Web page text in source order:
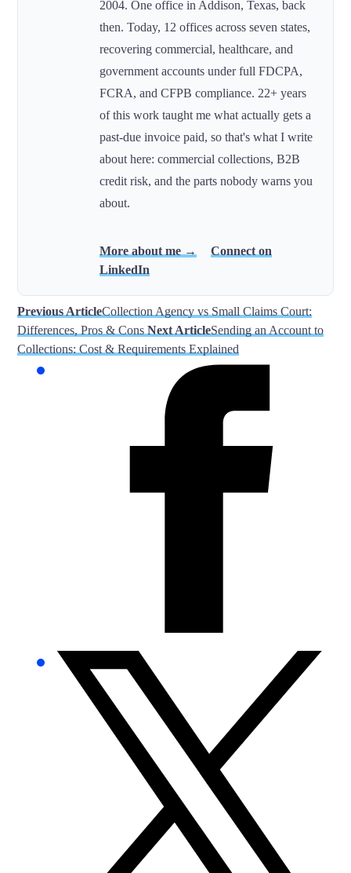
2004. One office in Addison, Texas, back
then. Today, 12 offices across seven states,
recovering commercial, healthcare, and
government accounts under full FDCPA,
FCRA, and CFPB compliance. 22+ years
of this work taught me what actually gets a
past-due invoice paid, so that's what I write
about here: commercial collections, B2B
credit risk, and the parts nobody warns you
about.
More about me →
Connect on
LinkedIn
Previous ArticleCollection Agency vs Small Claims Court:
Differences, Pros & Cons Next ArticleSending an Account to
Collections: Cost & Requirements Explained